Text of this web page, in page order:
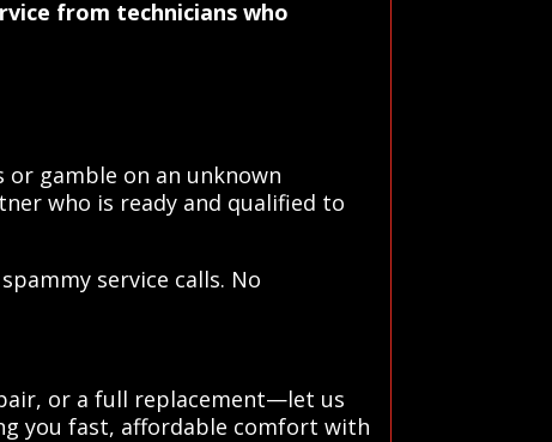
from technicians who
or gamble on an unknown
who is ready and qualified to
service calls. No
or a full replacement—let us
you fast, affordable comfort with